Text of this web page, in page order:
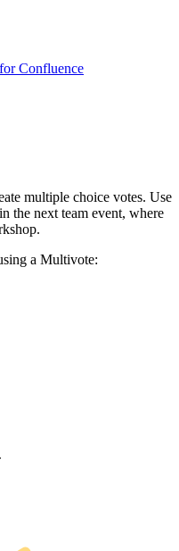
Confluence
multiple choice votes. Use
the next team event, where
a Multivote: